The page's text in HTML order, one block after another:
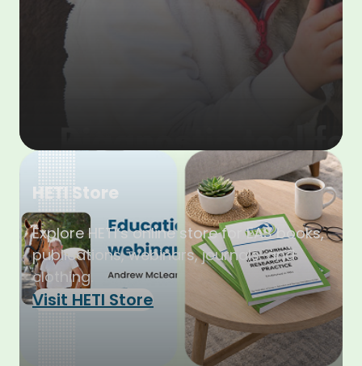
HETI Store
Explore HETI’s online store for EAS books,
publications, webinars, journals, and
clothing.
Visit HETI Store